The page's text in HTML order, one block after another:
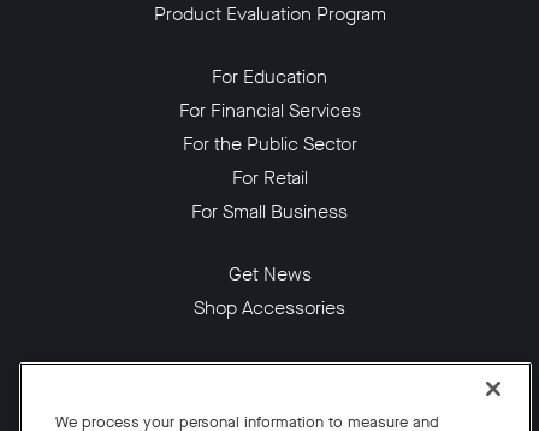
Product Evaluation Program
For Education
For Financial Services
For the Public Sector
For Retail
For Small Business
Get News
Shop Accessories
We process your personal information to measure and